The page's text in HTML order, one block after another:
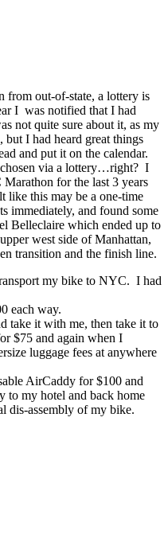
from out-of-state, a lottery is
I was notified that I had
not quite sure about it, as my
but I had heard great things
and put it on the calendar.
via a lottery…right? I
for the last 3 years
like this may be a one-time
immediately, and found some
Belleclaire which ended up to
west side of Manhattan,
transition and the finish line.
my bike to NYC. I had
each way.
take it with me, then take it to
$75 and again when I
luggage fees at anywhere
AirCaddy for $100 and
to my hotel and back home
dis-assembly of my bike.